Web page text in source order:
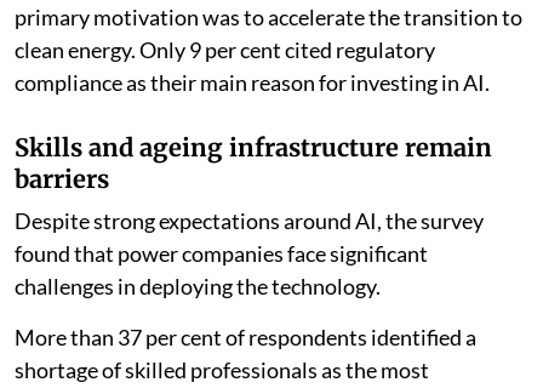
primary motivation was to accelerate the transition to
clean energy. Only 9 per cent cited regulatory
compliance as their main reason for investing in AI.
Skills and ageing infrastructure remain
barriers
Despite strong expectations around AI, the survey
found that power companies face significant
challenges in deploying the technology.
More than 37 per cent of respondents identified a
shortage of skilled professionals as the most